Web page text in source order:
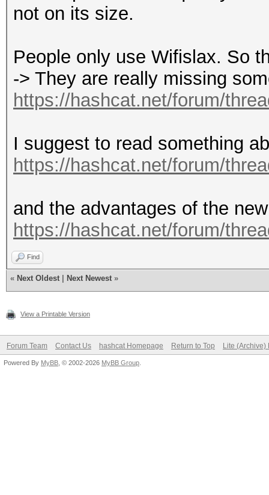
not on its size.
People only use Wifislax. So
-> They are really missing
https://hashcat.net/forum/
I suggest to read something
https://hashcat.net/forum/
and the advantages of the
https://hashcat.net/forum/
Find
« Next Oldest Next Newest »
View a Printable Version
Forum Team Contact Us hashcat Homepage Return to Top Lite (Archive)
Powered By MyBB , © 2002-2026 MyBB Group